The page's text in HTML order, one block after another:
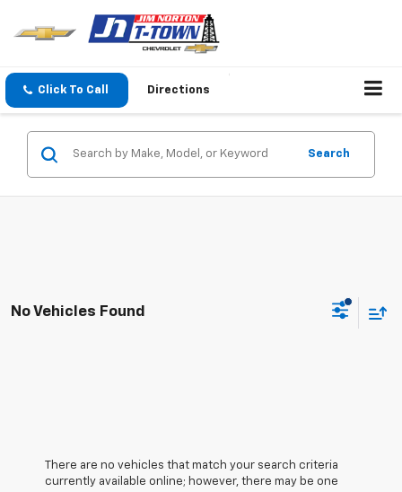
Click To Call Directions
Search
No Vehicles Found
There are no vehicles that match your search criteria
currently available online; however, there may be one